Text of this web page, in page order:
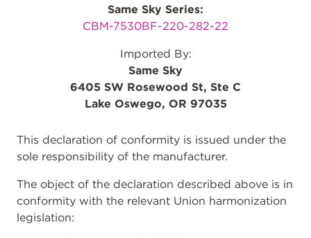
Same Sky Series:
CBM-7530BF-220-282-22
Imported By:
Same Sky
6405 SW Rosewood St, Ste C
Lake Oswego, OR 97035
This declaration of conformity is issued under the
sole responsibility of the manufacturer.
The object of the declaration described above is in
conformity with the relevant Union harmonization
legislation: